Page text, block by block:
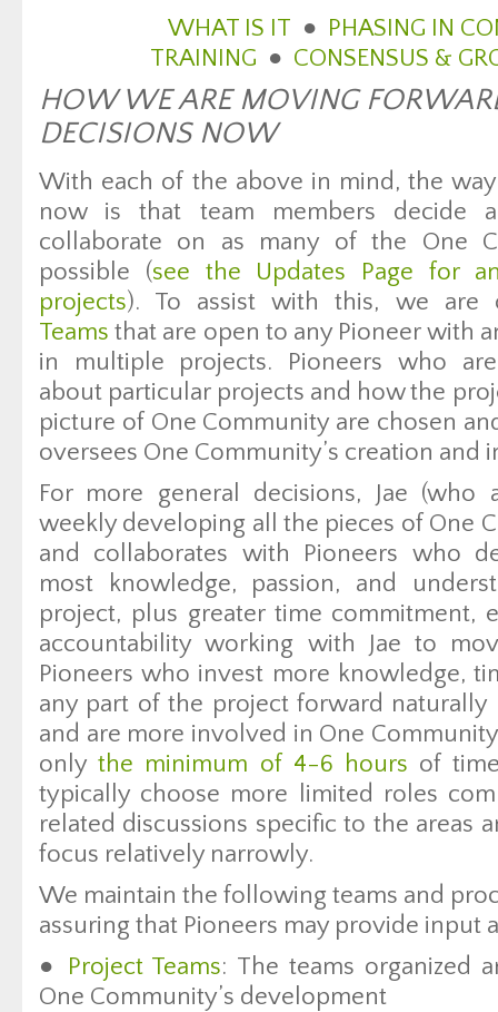
WHAT IS IT ● PHASING IN
TRAINING ● CONSENSUS &
HOW WE ARE MOVING
DECISIONS NOW
With each of the above in mind, the
now is that team members decide
collaborate on as many of the One
possible (see the Updates Page for
projects). To assist with this, we are
Teams that are open to any Pioneer with
in multiple projects. Pioneers who
about particular projects and how the
picture of One Community are chosen
oversees One Community’s creation and
For more general decisions, Jae (who
weekly developing all the pieces of One
and collaborates with Pioneers who
most knowledge, passion, and
project, plus greater time commitment,
accountability working with Jae to
Pioneers who invest more knowledge,
any part of the project forward naturally
and are more involved in One
onlythe minimum of 4-6 hours of
typically choose more limited roles
related discussions specific to the areas
focus relatively narrowly.
We maintain the following teams and
assuring that Pioneers may provide input
● Project Teams: The teams organized
One Community’s development